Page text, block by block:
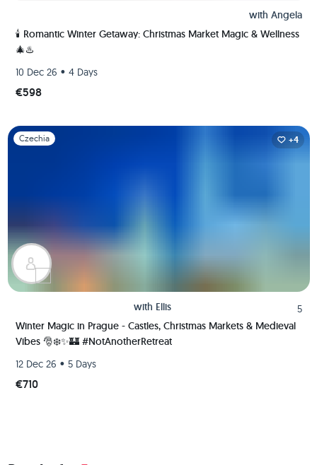
with Angela
🕯️ Romantic Winter Getaway: Christmas Market Magic & Wellness
🎄♨️
10 Dec 26 • 4 Days
€598
Slide 1 of 1
Czechia +4
with Ellis
5
Winter Magic in Prague - Castles, Christmas Markets & Medieval
Vibes 🎅❄️✨️🏰 #NotAnotherRetreat
12 Dec 26 • 5 Days
€710